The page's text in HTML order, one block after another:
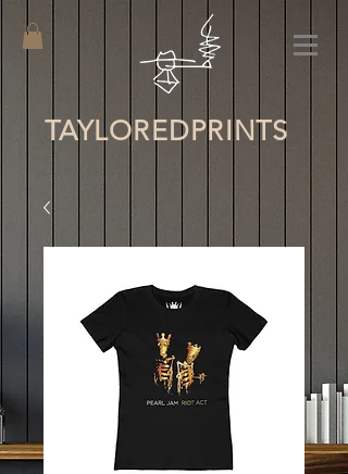
TAYLOREDPRINTS